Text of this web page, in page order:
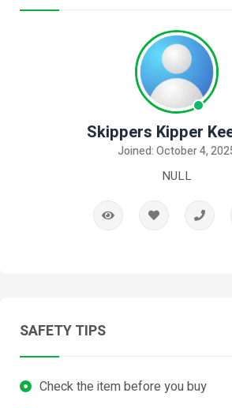
Skippers Kipper
Joined: October 4,
NULL
SAFETY TIPS
Check the item before you buy